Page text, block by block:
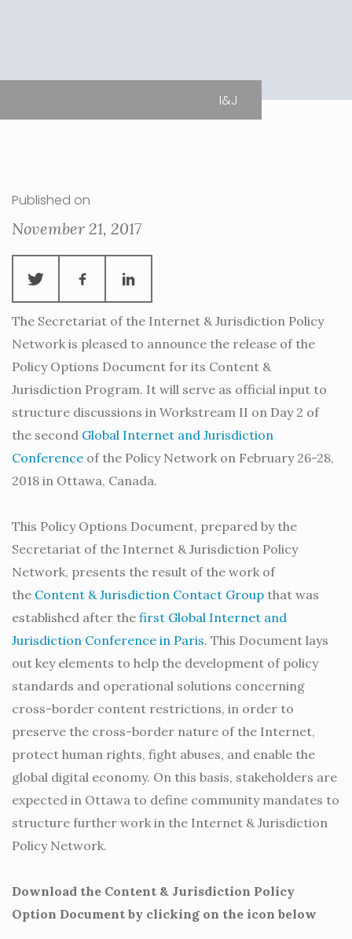
I&J
Published on
November 21, 2017
The Secretariat of the Internet & Jurisdiction Policy
Network is pleased to announce the release of the
Policy Options Document for its Content &
Jurisdiction Program. It will serve as official input to
structure discussions in Workstream II on Day 2 of
the second Global Internet and Jurisdiction
Conference of the Policy Network on February 26-28,
2018 in Ottawa, Canada.
This Policy Options Document, prepared by the
Secretariat of the Internet & Jurisdiction Policy
Network, presents the result of the work of
the Content & Jurisdiction Contact Group that was
established after the first Global Internet and
Jurisdiction Conference in Paris. This Document lays
out key elements to help the development of policy
standards and operational solutions concerning
cross-border content restrictions, in order to
preserve the cross-border nature of the Internet,
protect human rights, fight abuses, and enable the
global digital economy. On this basis, stakeholders are
expected in Ottawa to define community mandates to
structure further work in the Internet & Jurisdiction
Policy Network.
Download the Content & Jurisdiction Policy
Option Document by clicking on the icon below